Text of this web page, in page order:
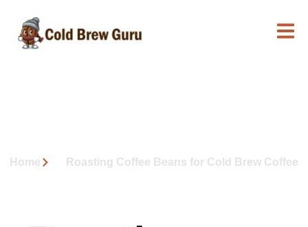
Home Roasting Coffee Beans for Cold Brew Coffee